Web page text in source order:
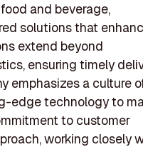
and beverage,
solutions that
extend beyond
ensuring timely
emphasizes a culture
edge technology to
to customer
working closely